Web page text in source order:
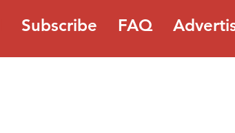
Subscribe FAQ